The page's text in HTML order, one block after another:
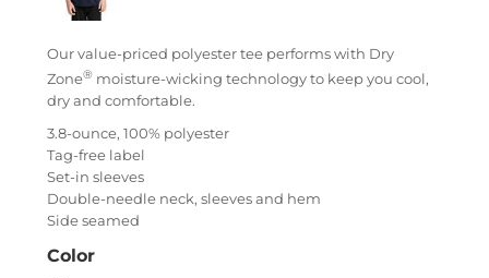
Our value-priced polyester tee performs with Dry
Zone® moisture-wicking technology to keep you cool,
dry and comfortable.
3.8-ounce, 100% polyester
Tag-free label
Set-in sleeves
Double-needle neck, sleeves and hem
Side seamed
Color